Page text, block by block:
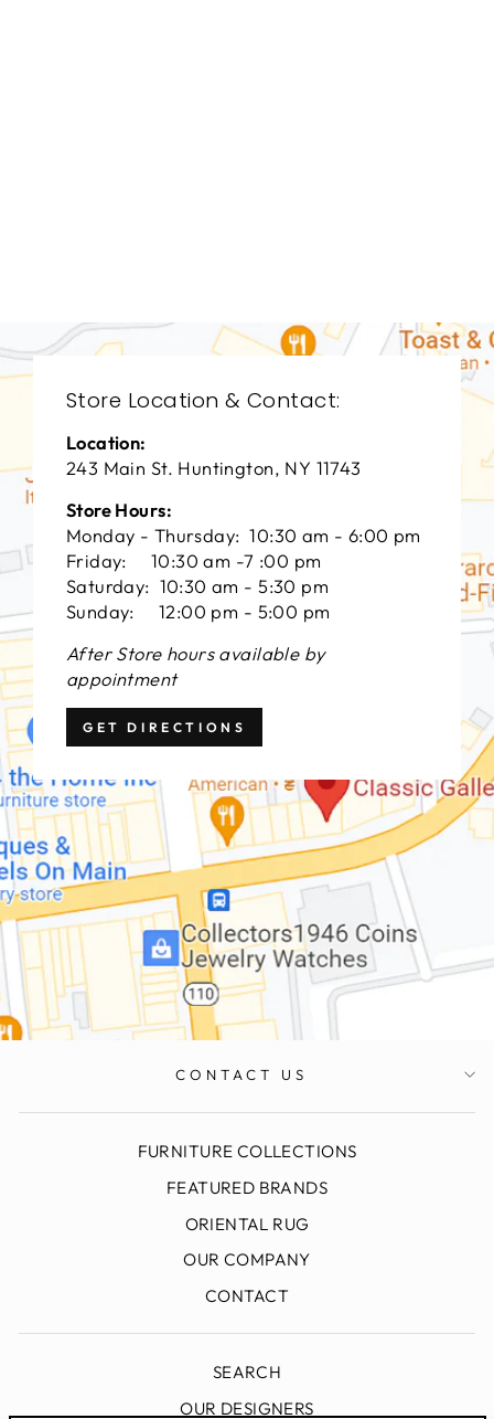
Store Location & Contact:
Location:
243 Main St. Huntington, NY 11743
Store Hours:
Monday - Thursday: 10:30 am - 6:00 pm
Friday: 10:30 am -7 :00 pm
Saturday: 10:30 am - 5:30 pm
Sunday: 12:00 pm - 5:00 pm
After Store hours available by
appointment
GET DIRECTIONS
CONTACT US
FURNITURE COLLECTIONS
FEATURED BRANDS
ORIENTAL RUG
OUR COMPANY
CONTACT
SEARCH
OUR DESIGNERS